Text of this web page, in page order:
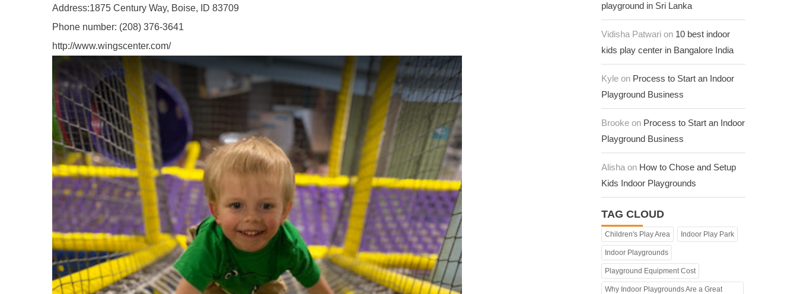
Address:1875 Century Way, Boise, ID 83709
Phone number: (208) 376-3641
http://www.wingscenter.com/
playground in Sri Lanka
Vidisha Patwari on 10 best indoor
kids play center in Bangalore India
Kyle on Process to Start an Indoor
Playground Business
Brooke on Process to Start an Indoor
Playground Business
Alisha on How to Chose and Setup
Kids Indoor Playgrounds
TAG CLOUD
Children's Play Area Indoor Play Park
Indoor Playgrounds
Playground Equipment Cost
Why Indoor Playgrounds Are a Great